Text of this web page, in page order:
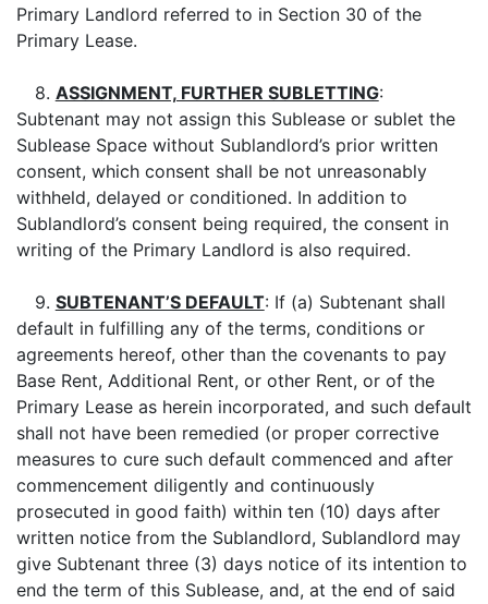
Primary Landlord referred to in Section 30 of the
Primary Lease.
8. ASSIGNMENT, FURTHER SUBLETTING:
Subtenant may not assign this Sublease or sublet the
Sublease Space without Sublandlord’s prior written
consent, which consent shall be not unreasonably
withheld, delayed or conditioned. In addition to
Sublandlord’s consent being required, the consent in
writing of the Primary Landlord is also required.
9. SUBTENANT’S DEFAULT: If (a) Subtenant shall
default in fulfilling any of the terms, conditions or
agreements hereof, other than the covenants to pay
Base Rent, Additional Rent, or other Rent, or of the
Primary Lease as herein incorporated, and such default
shall not have been remedied (or proper corrective
measures to cure such default commenced and after
commencement diligently and continuously
prosecuted in good faith) within ten (10) days after
written notice from the Sublandlord, Sublandlord may
give Subtenant three (3) days notice of its intention to
end the term of this Sublease, and, at the end of said